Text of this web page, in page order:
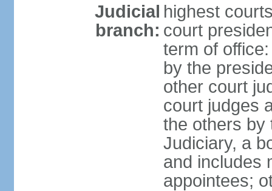
Judicial
branch:
highest
court
term of
by the
other court
court judges
the others by
Judiciary, a
and includes
appointees;